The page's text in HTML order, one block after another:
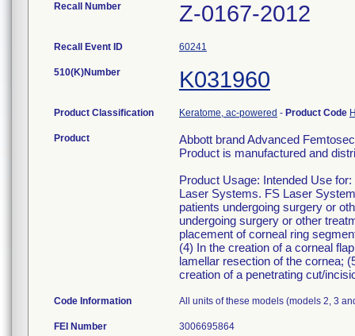
Recall Number Z-0167-2012
Recall Event ID 60241
510(K)Number K031960
Product Classification Keratome, ac-powered - Product Code
Product
Abbott brand Advanced
Product is manufactured and
Product Usage: Intended Use
Laser Systems. FS Laser
patients undergoing surgery or
undergoing surgery or other
placement of corneal ring
(4) In the creation of a corneal
lamellar resection of the cornea;
creation of a penetrating cut/
Code Information All units of these models (models 2, 3
FEI Number